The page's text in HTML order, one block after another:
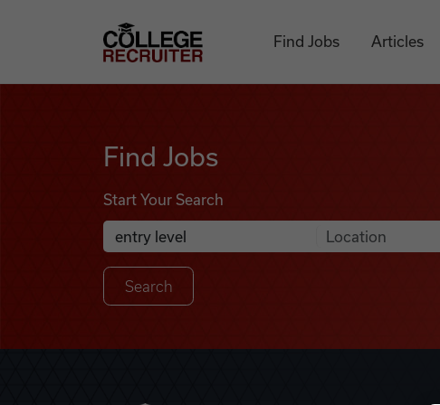
College Recruiter
Find Jobs Articles
Find Jobs
Start Your Search
Search Job Listings
Anywhere